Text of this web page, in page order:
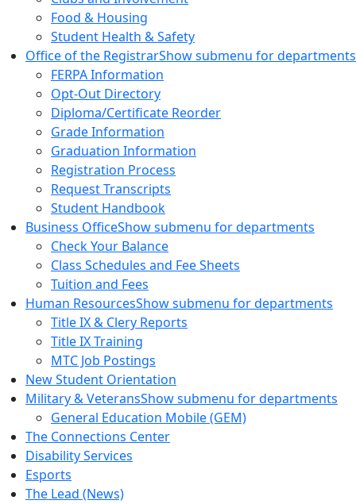
Food & Housing
Student Health & Safety
Office of the RegistrarShow submenu for departments
FERPA Information
Opt-Out Directory
Diploma/Certificate Reorder
Grade Information
Graduation Information
Registration Process
Request Transcripts
Student Handbook
Business OfficeShow submenu for departments
Check Your Balance
Class Schedules and Fee Sheets
Tuition and Fees
Human ResourcesShow submenu for departments
Title IX & Clery Reports
Title IX Training
MTC Job Postings
New Student Orientation
Military & VeteransShow submenu for departments
General Education Mobile (GEM)
The Connections Center
Disability Services
Esports
The Lead (News)